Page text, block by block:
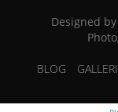
Designed by
BLOG